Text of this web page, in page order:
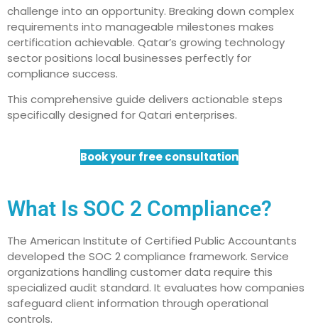
challenge into an opportunity. Breaking down complex
requirements into manageable milestones makes
certification achievable. Qatar’s growing technology
sector positions local businesses perfectly for
compliance success.
This comprehensive guide delivers actionable steps
specifically designed for Qatari enterprises.
Book your free consultation
What Is SOC 2 Compliance?
The American Institute of Certified Public Accountants
developed the SOC 2 compliance framework. Service
organizations handling customer data require this
specialized audit standard. It evaluates how companies
safeguard client information through operational
controls.